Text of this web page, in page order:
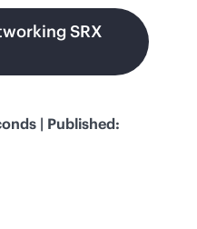
SRX
| Published: